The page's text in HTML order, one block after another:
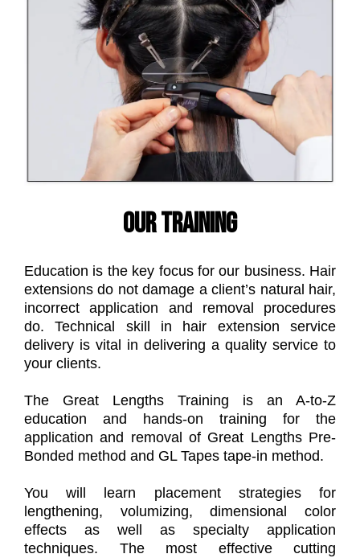
OUR TRAINING
Education is the key focus for our business. Hair
extensions do not damage a client’s natural hair,
incorrect application and removal procedures
do. Technical skill in hair extension service
delivery is vital in delivering a quality service to
your clients.
The Great Lengths Training is an A-to-Z
education and hands-on training for the
application and removal of Great Lengths Pre-
Bonded method and GL Tapes tape-in method.
You will learn placement strategies for
lengthening, volumizing, dimensional color
effects as well as specialty application
techniques. The most effective cutting